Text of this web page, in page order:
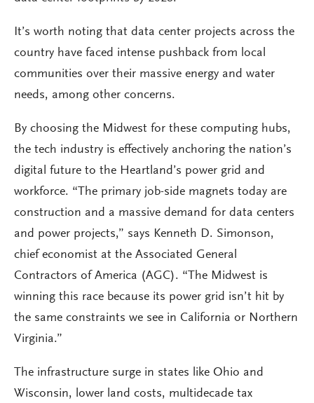
It’s worth noting that data center projects across the
country have faced intense pushback from local
communities over their massive energy and water
needs, among other concerns.
By choosing the Midwest for these computing hubs,
the tech industry is effectively anchoring the nation’s
digital future to the Heartland’s power grid and
workforce. “The primary job-side magnets today are
construction and a massive demand for data centers
and power projects,” says Kenneth D. Simonson,
chief economist at the Associated General
Contractors of America (AGC). “The Midwest is
winning this race because its power grid isn’t hit by
the same constraints we see in California or Northern
Virginia.”
The infrastructure surge in states like Ohio and
Wisconsin, lower land costs, multidecade tax